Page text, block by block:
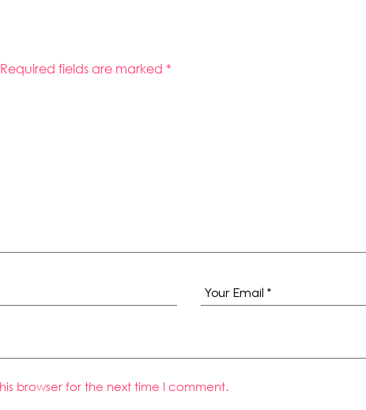
Required fields are marked *
browser for the next time I comment.